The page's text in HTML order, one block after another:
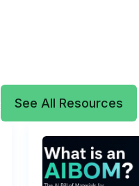
See All Resources